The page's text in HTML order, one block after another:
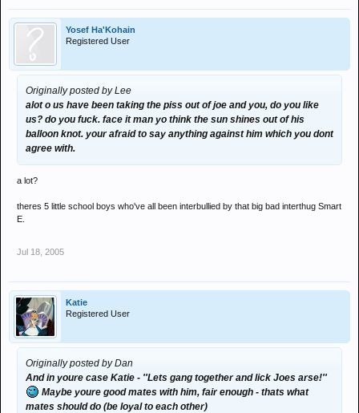
Yosef Ha'Kohain
Registered User
Originally posted by Lee
alot o us have been taking the piss out of joe and you, do you like
us? do you fuck. face it man yo think the sun shines out of his
balloon knot. your afraid to say anything against him which you dont
agree with.
a lot?
theres 5 little school boys who've all been interbullied by that big bad interthug Smart
E.
Jul 18, 2005
Katie
Registered User
Originally posted by Dan
And in youre case Katie - ''Lets gang together and lick Joes arse!''
Maybe youre good mates with him, fair enough - thats what
mates should do (be loyal to each other)